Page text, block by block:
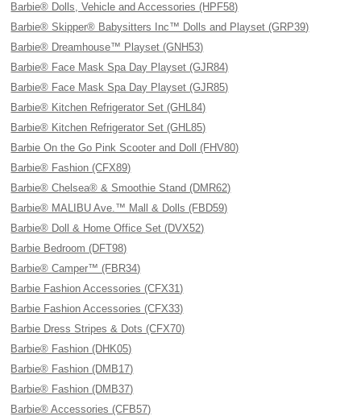
Barbie® Dolls, Vehicle and Accessories (HPF58)
Barbie® Skipper® Babysitters Inc™ Dolls and Playset (GRP39)
Barbie® Dreamhouse™ Playset (GNH53)
Barbie® Face Mask Spa Day Playset (GJR84)
Barbie® Face Mask Spa Day Playset (GJR85)
Barbie® Kitchen Refrigerator Set (GHL84)
Barbie® Kitchen Refrigerator Set (GHL85)
Barbie On the Go Pink Scooter and Doll (FHV80)
Barbie® Fashion (CFX89)
Barbie® Chelsea® & Smoothie Stand (DMR62)
Barbie® MALIBU Ave.™ Mall & Dolls (FBD59)
Barbie® Doll & Home Office Set (DVX52)
Barbie Bedroom (DFT98)
Barbie® Camper™ (FBR34)
Barbie Fashion Accessories (CFX31)
Barbie Fashion Accessories (CFX33)
Barbie Dress Stripes & Dots (CFX70)
Barbie® Fashion (DHK05)
Barbie® Fashion (DMB17)
Barbie® Fashion (DMB37)
Barbie® Accessories (CFB57)